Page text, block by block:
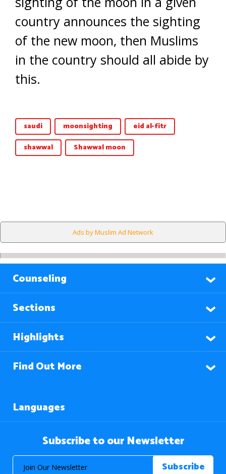
country announces the sighting
of the new moon, then Muslims
in the country should all abide by
this.
saudi moonsighting
eid al-fitr
shawwal
Shawwal moon
Ads by Muslim Ad Network
Counseling
Sections
Highlights
Find Out More
Languages
Subscribe to our Newsletter